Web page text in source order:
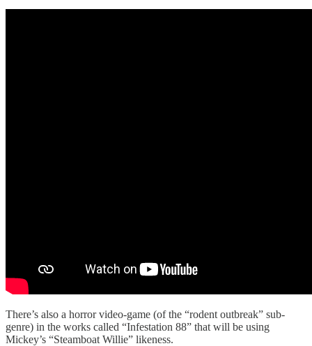
There’s also a horror video-game (of the “rodent outbreak” sub-
genre) in the works called “Infestation 88” that will be using
Mickey’s “Steamboat Willie” likeness.